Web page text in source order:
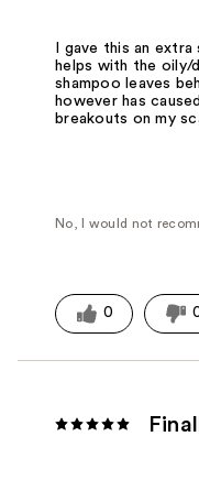
I gave this an
helps with the oily/
shampoo leaves
however has
breakouts on my
No, I would not
0